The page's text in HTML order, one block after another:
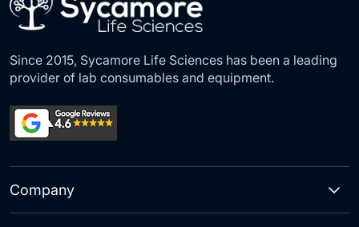
Since 2015, Sycamore Life Sciences has been a leading
provider of lab consumables and equipment.
Company